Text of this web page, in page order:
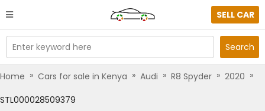
SELL CAR
Enter keyword here Search
Home » Cars for sale in Kenya » Audi » R8 Spyder » 2020 »
STL000028509379